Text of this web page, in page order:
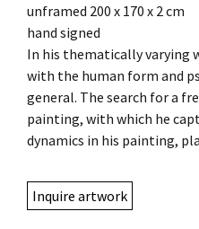
unframed 200 x 170 x 2 cm
hand signed
In his thematically varying
with the human form and
general. The search for a
painting, with which he
dynamics in his painting,
Inquire artwork